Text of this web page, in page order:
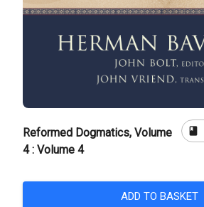
Reformed Dogmatics, Volume
4 : Volume 4
book
ADD TO BASKET